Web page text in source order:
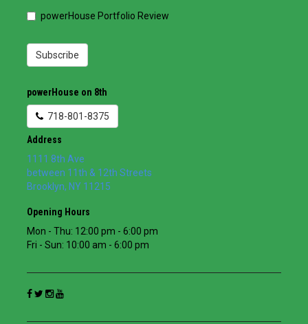
powerHouse Portfolio Review
Subscribe
powerHouse on 8th
718-801-8375
Address
1111 8th Ave
between 11th & 12th Streets
Brooklyn, NY 11215
Opening Hours
Mon - Thu: 12:00 pm - 6:00 pm
Fri - Sun: 10:00 am - 6:00 pm